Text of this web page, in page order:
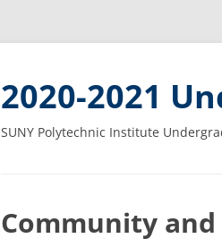
2020-2021
SUNY Polytechnic Institute
Community